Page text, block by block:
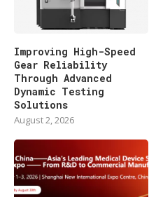
Improving High-Speed
Gear Reliability
Through Advanced
Dynamic Testing
Solutions
August 2, 2026